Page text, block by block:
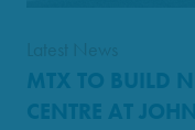
MTX TO BUILD
CENTRE AT